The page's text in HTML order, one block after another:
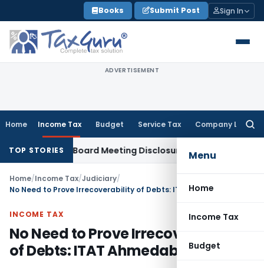
to
content
Books Submit Post Sign In
ADVERTISEMENT
Home Income Tax Budget Service Tax Company Law
Menu
Home
Income Tax
Budget
TOP STORIESBoard Meeting Disclosure in MGT-7A
Home/Income Tax/Judiciary/
No Need to Prove Irrecoverability of Debts: ITAT Ahmedabad
INCOME TAX
No Need to Prove Irrecoverability
of Debts: ITAT Ahmedabad